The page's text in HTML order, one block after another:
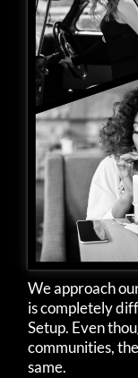
We approach
is completely
Setup. Even
communities,
same.